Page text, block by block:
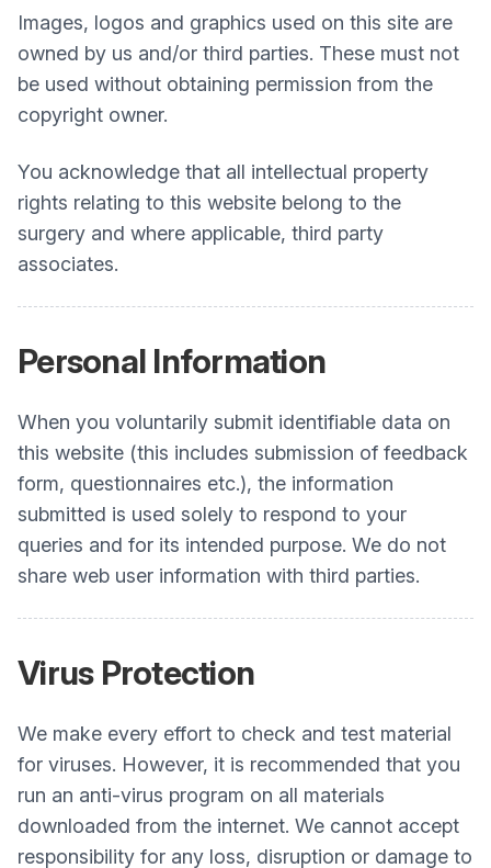
Images, logos and graphics used on this site are
owned by us and/or third parties. These must not
be used without obtaining permission from the
copyright owner.
You acknowledge that all intellectual property
rights relating to this website belong to the
surgery and where applicable, third party
associates.
Personal Information
When you voluntarily submit identifiable data on
this website (this includes submission of feedback
form, questionnaires etc.), the information
submitted is used solely to respond to your
queries and for its intended purpose. We do not
share web user information with third parties.
Virus Protection
We make every effort to check and test material
for viruses. However, it is recommended that you
run an anti-virus program on all materials
downloaded from the internet. We cannot accept
responsibility for any loss, disruption or damage to